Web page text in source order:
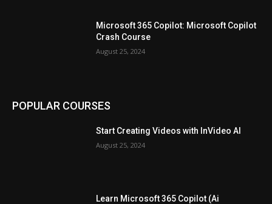
Microsoft 365 Copilot: Microsoft Copilot
Crash Course
August 25, 2024
POPULAR COURSES
Start Creating Videos with InVideo AI
August 25, 2024
Learn Microsoft 365 Copilot (Ai